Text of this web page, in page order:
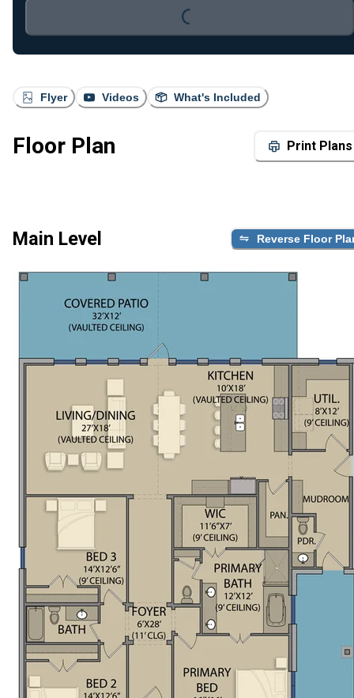
Flyer Videos What's Included
Floor Plan Print Plans
Main Level Reverse Floor